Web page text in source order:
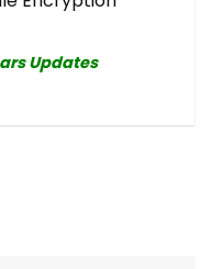
Updates